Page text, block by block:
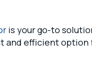
is your go-to
and efficient